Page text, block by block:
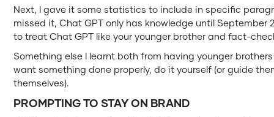
Next, I gave it some statistics to include in specific
missed it, Chat GPT only has knowledge until September
to treat Chat GPT like your younger brother and fact-
Something else I learnt both from having younger
want something done properly, do it yourself (or guide
themselves).
PROMPTING TO STAY ON BRAND